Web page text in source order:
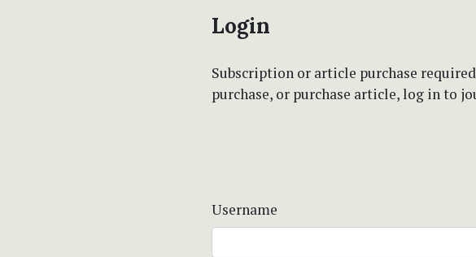
Login
Subscription or article purchase
purchase, or purchase article, log in to
Username